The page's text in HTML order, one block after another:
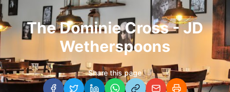
The Dominie Cross - JD
Wetherspoons
Share this page